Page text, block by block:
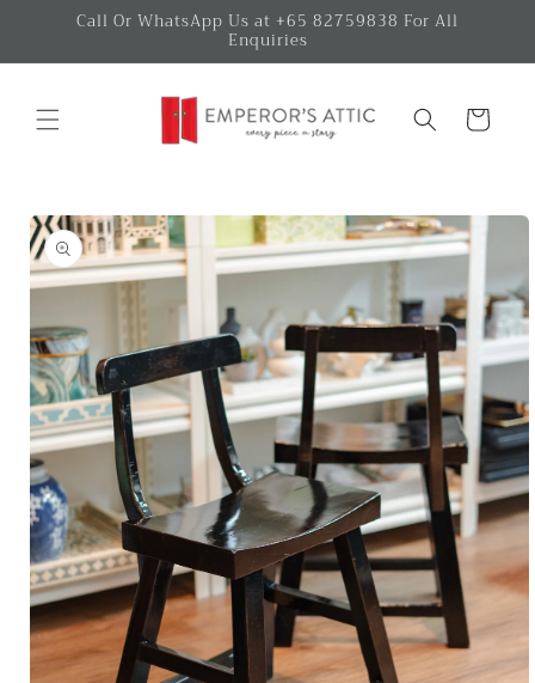
Skip toCall Or WhatsApp Us at +65 82759838 For All
Enquiries
Cart
Skip to
product
information